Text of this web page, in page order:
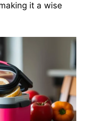
it a wise